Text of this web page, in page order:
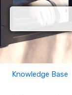
There are no
Knowledge Base